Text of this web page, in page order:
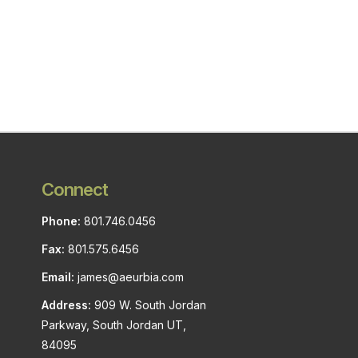
Connect
Phone: 801.746.0456
Fax: 801.575.6456
Email: james@aeurbia.com
Address: 909 W. South Jordan
Parkway, South Jordan UT,
84095